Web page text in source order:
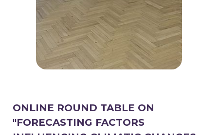
ONLINE ROUND TABLE ON
"FORECASTING FACTORS